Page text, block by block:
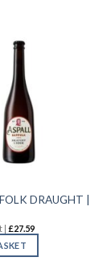
DRAUGHT |
| £27.59